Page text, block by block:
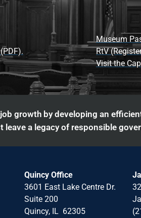
Museum
RtV
Visit the
growth by developing an
leave a legacy of responsible
Quincy Office
3601 East Lake Centre Dr.
Suite 200
Quincy, IL 62305